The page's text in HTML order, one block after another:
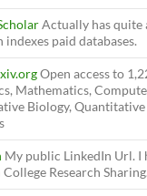
Actually has quite
indexes paid databases.
Open access to
Mathematics,
Biology, Quantitative
My public LinkedIn Url. I
Research Sharing.